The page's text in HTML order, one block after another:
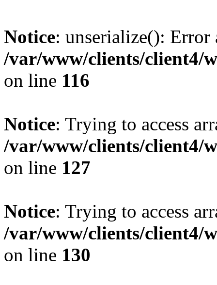
Notice: unserialize():
/var/www/clients/client4/
on line 116
Notice: Trying to access
/var/www/clients/client4/
on line 127
Notice: Trying to access
/var/www/clients/client4/
on line 130